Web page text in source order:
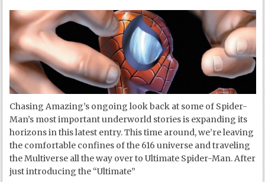
Chasing Amazing’s ongoing look back at some of Spider-
Man’s most important underworld stories is expanding its
horizons in this latest entry. This time around, we’re leaving
the comfortable confines of the 616 universe and traveling
the Multiverse all the way over to Ultimate Spider-Man. After
just introducing the “Ultimate”